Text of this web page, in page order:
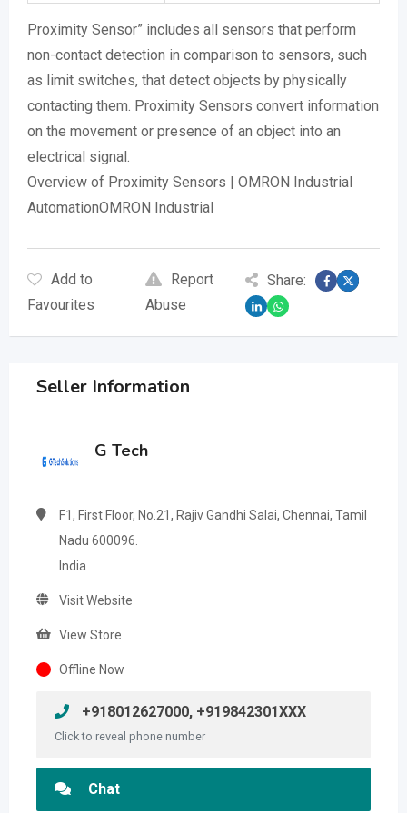
Proximity Sensor” includes all sensors that perform
non-contact detection in comparison to sensors, such
as limit switches, that detect objects by physically
contacting them. Proximity Sensors convert information
on the movement or presence of an object into an
electrical signal.
Overview of Proximity Sensors | OMRON Industrial
AutomationOMRON Industrial
Add to
Favourites
Report
Abuse
Share:
Seller Information
G Tech
F1, First Floor, No.21, Rajiv Gandhi Salai, Chennai, Tamil
Nadu 600096.
India
Visit Website
View Store
Offline Now
+918012627000, +919842301XXX
Click to reveal phone number
Chat